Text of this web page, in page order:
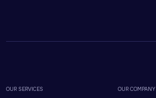
OUR SERVICES OUR COMPANY